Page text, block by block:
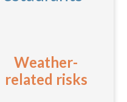
Weather-
related risks